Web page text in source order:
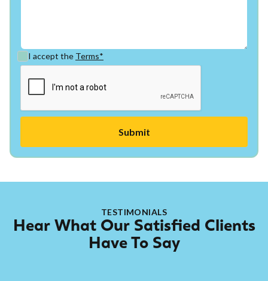
I accept the Terms*
TESTIMONIALS
Hear What Our Satisfied Clients
Have To Say